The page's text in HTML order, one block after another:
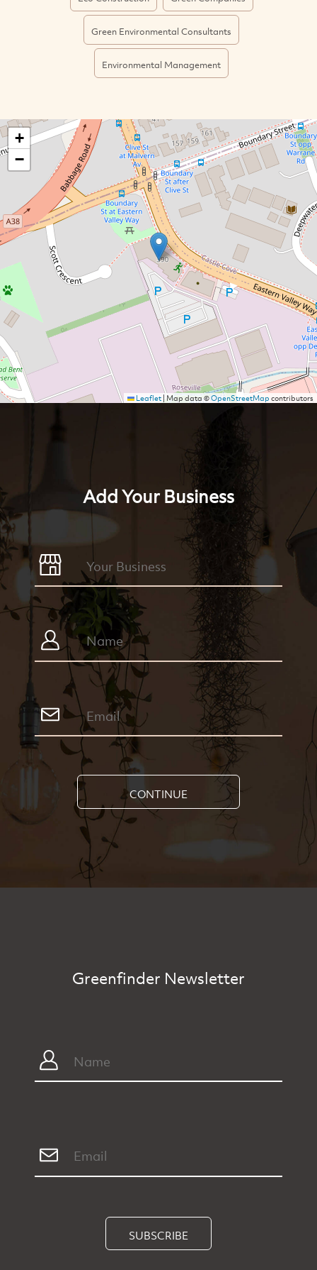
Green Environmental Consultants
Environmental Management
+
−
Leaflet|Map data ©OpenStreetMapcontributors
Add Your Business
CONTINUE
Greenfinder Newsletter
SUBSCRIBE